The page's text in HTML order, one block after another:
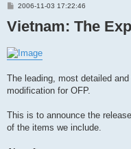
P
s
t
2006-11-03 17:22:46
Vietnam: The
The leading, most detailed
modification for OFP.
This is to announce the
of the items we include.